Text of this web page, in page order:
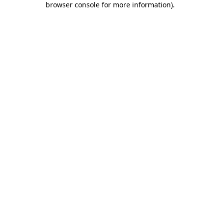
browser console for more information).